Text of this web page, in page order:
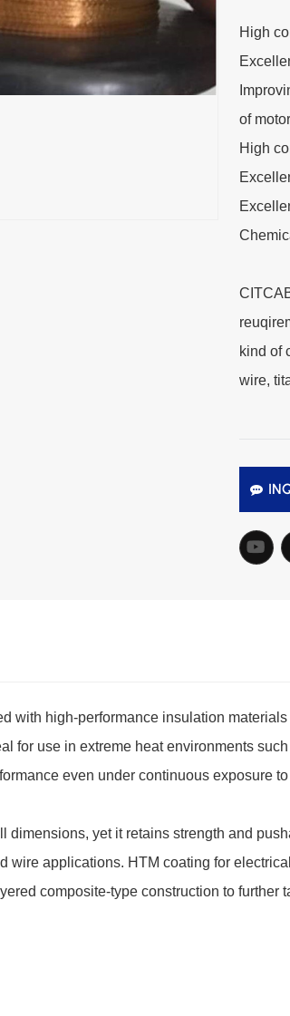
High
of
High
kind of
wire,
with high-performance insulation
for use in extreme heat environments
even under continuous exposure
dimensions, yet it retains strength and
wire applications. HTM coating for
composite-type construction to further